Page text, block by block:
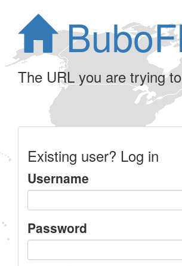
The URL you are trying
Existing user? Log in
Username
Password